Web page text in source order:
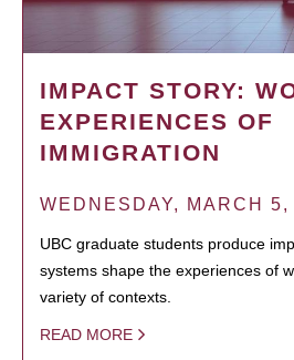
IMPACT STORY:
EXPERIENCES OF
IMMIGRATION
WEDNESDAY, MARCH
UBC graduate students produce
systems shape the experiences of
variety of contexts.
READ MORE